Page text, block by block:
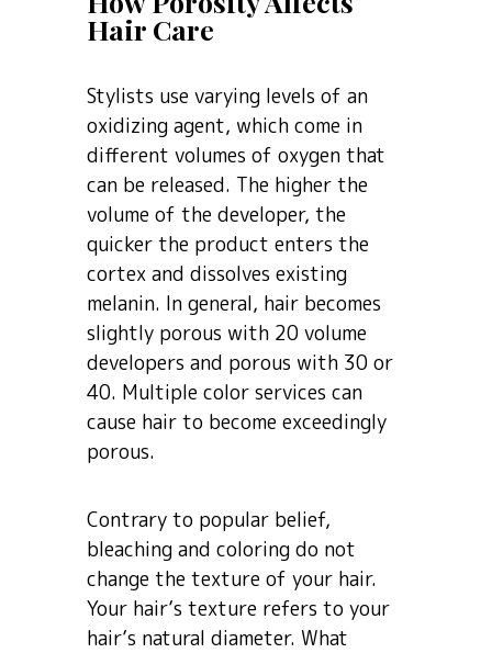
Hair Care
Stylists use varying levels of an
oxidizing agent, which come in
different volumes of oxygen that
can be released. The higher the
volume of the developer, the
quicker the product enters the
cortex and dissolves existing
melanin. In general, hair becomes
slightly porous with 20 volume
developers and porous with 30 or
40. Multiple color services can
cause hair to become exceedingly
porous.
Contrary to popular belief,
bleaching and coloring do not
change the texture of your hair.
Your hair’s texture refers to your
hair’s natural diameter. What